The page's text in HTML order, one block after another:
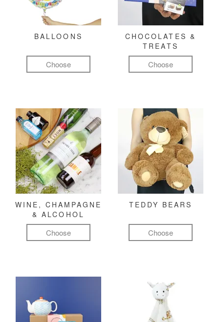
BALLOONS
Choose
CHOCOLATES &
TREATS
Choose
WINE, CHAMPAGNE
& ALCOHOL
Choose
TEDDY BEARS
Choose